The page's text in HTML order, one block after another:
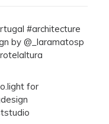
#architecture
by @_laramatosp
for